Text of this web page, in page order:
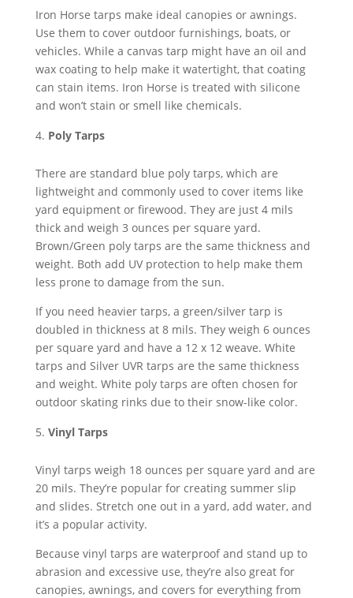
Iron Horse tarps make ideal canopies or awnings.
Use them to cover outdoor furnishings, boats, or
vehicles. While a canvas tarp might have an oil and
wax coating to help make it watertight, that coating
can stain items. Iron Horse is treated with silicone
and won’t stain or smell like chemicals.
Poly Tarps
There are standard blue poly tarps, which are
lightweight and commonly used to cover items like
yard equipment or firewood. They are just 4 mils
thick and weigh 3 ounces per square yard.
Brown/Green poly tarps are the same thickness and
weight. Both add UV protection to help make them
less prone to damage from the sun.
If you need heavier tarps, a green/silver tarp is
doubled in thickness at 8 mils. They weigh 6 ounces
per square yard and have a 12 x 12 weave. White
tarps and Silver UVR tarps are the same thickness
and weight. White poly tarps are often chosen for
outdoor skating rinks due to their snow-like color.
Vinyl Tarps
Vinyl tarps weigh 18 ounces per square yard and are
20 mils. They’re popular for creating summer slip
and slides. Stretch one out in a yard, add water, and
it’s a popular activity.
Because vinyl tarps are waterproof and stand up to
abrasion and excessive use, they’re also great for
canopies, awnings, and covers for everything from